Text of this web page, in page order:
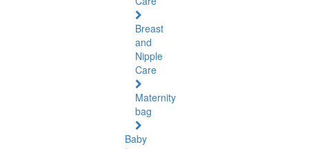
Breast
and
Nipple
Care
Maternity
bag
Baby